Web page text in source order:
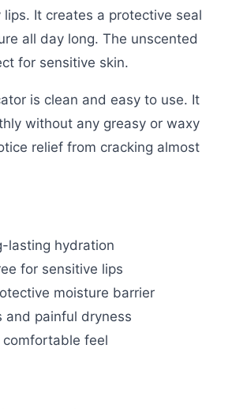
It creates a protective seal
all day long. The unscented
for sensitive skin.
is clean and easy to use. It
without any greasy or waxy
relief from cracking almost
lasting hydration
for sensitive lips
moisture barrier
and painful dryness
comfortable feel